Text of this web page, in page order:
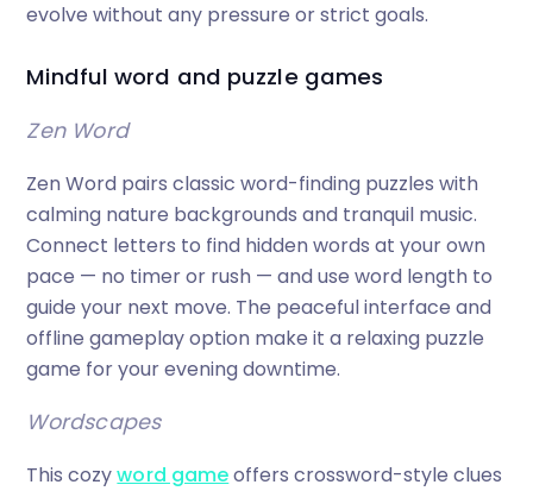
evolve without any pressure or strict goals.
Mindful word and puzzle games
Zen Word
Zen Word pairs classic word-finding puzzles with
calming nature backgrounds and tranquil music.
Connect letters to find hidden words at your own
pace — no timer or rush — and use word length to
guide your next move. The peaceful interface and
offline gameplay option make it a relaxing puzzle
game for your evening downtime.
Wordscapes
This cozyword gameoffers crossword-style clues